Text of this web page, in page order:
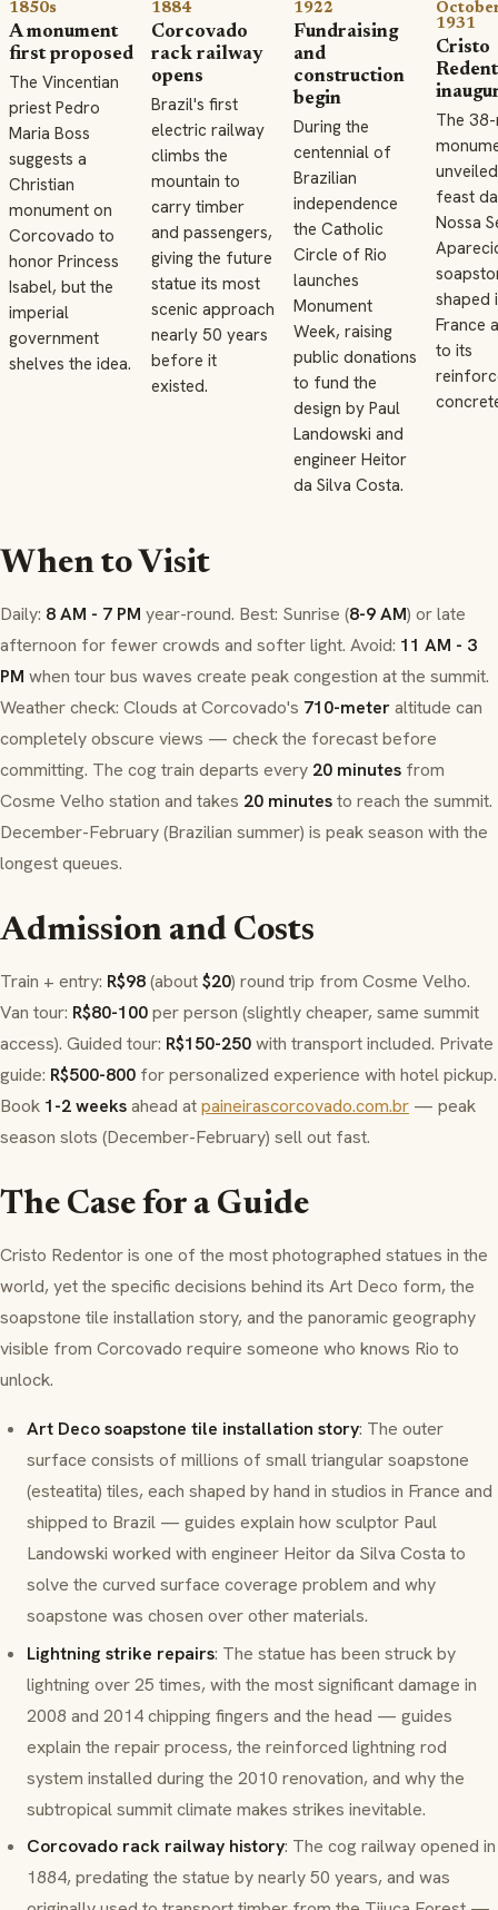
1850s
A monument
first proposed
The Vincentian
priest Pedro
Maria Boss
suggests a
Christian
monument on
Corcovado to
honor Princess
Isabel, but the
imperial
government
shelves the idea.
1884
Corcovado
rack railway
opens
Brazil's first
electric railway
climbs the
mountain to
carry timber
and passengers,
giving the future
statue its most
scenic approach
nearly 50 years
before it
existed.
1922
Fundraising
and
construction
begin
During the
centennial of
Brazilian
independence
the Catholic
Circle of Rio
launches
Monument
Week, raising
public donations
to fund the
design by Paul
Landowski and
engineer Heitor
da Silva Costa.
1931
Cristo
The
feast
Nossa
shaped
France
to its
When to Visit
Daily: 8 AM - 7 PM year-round. Best: Sunrise (8-9 AM) or late
afternoon for fewer crowds and softer light. Avoid: 11 AM - 3
PM when tour bus waves create peak congestion at the summit.
Weather check: Clouds at Corcovado's 710-meteraltitude can
completely obscure views — check the forecast before
committing. The cog train departs every 20 minutes from
Cosme Velho station and takes 20 minutesto reach the summit.
December-February (Brazilian summer) is peak season with the
longest queues.
Admission and Costs
Train + entry: R$98(about$20) round trip from Cosme Velho.
Van tour: R$80-100per person (slightly cheaper, same summit
access). Guided tour: R$150-250with transport included. Private
guide: R$500-800 for personalized experience with hotel pickup.
Book 1-2 weeksahead atpaineirascorcovado.com.br — peak
season slots (December-February) sell out fast.
The Case for a Guide
Cristo Redentor is one of the most photographed statues in the
world, yet the specific decisions behind its Art Deco form, the
soapstone tile installation story, and the panoramic geography
visible from Corcovado require someone who knows Rio to
unlock.
Art Deco soapstone tile installation story: The outer
surface consists of millions of small triangular soapstone
(esteatita) tiles, each shaped by hand in studios in France and
shipped to Brazil — guides explain how sculptor Paul
Landowski worked with engineer Heitor da Silva Costa to
solve the curved surface coverage problem and why
soapstone was chosen over other materials.
Lightning strike repairs: The statue has been struck by
lightning over 25 times, with the most significant damage in
2008 and 2014 chipping fingers and the head — guides
explain the repair process, the reinforced lightning rod
system installed during the 2010 renovation, and why the
subtropical summit climate makes strikes inevitable.
Corcovado rack railway history: The cog railway opened in
1884, predating the statue by nearly 50 years, and was